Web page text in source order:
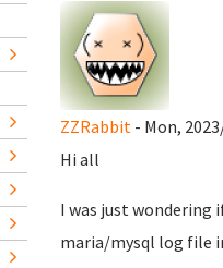
ZZRabbit- Mon,
Hi all
I was just wondering
maria/mysql log file